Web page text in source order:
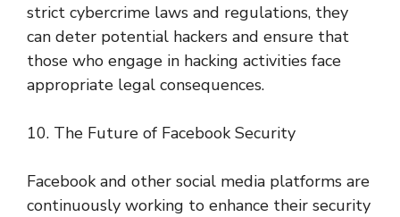
strict cybercrime laws and regulations, they
can deter potential hackers and ensure that
those who engage in hacking activities face
appropriate legal consequences.
10. The Future of Facebook Security
Facebook and other social media platforms are
continuously working to enhance their security